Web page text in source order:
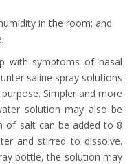
in the room; and
with symptoms of nasal
saline spray solutions
Simpler and more
solution may also be
of salt can be added to 8
and stirred to dissolve.
bottle, the solution may